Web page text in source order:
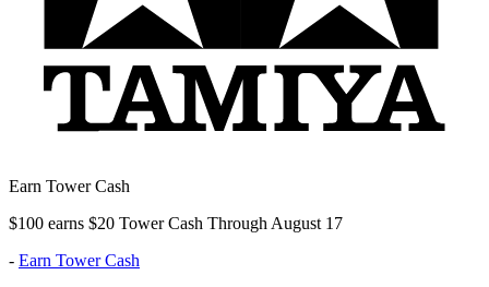
Earn Tower Cash
$100 earns $20 Tower Cash Through August 17
- Earn Tower Cash